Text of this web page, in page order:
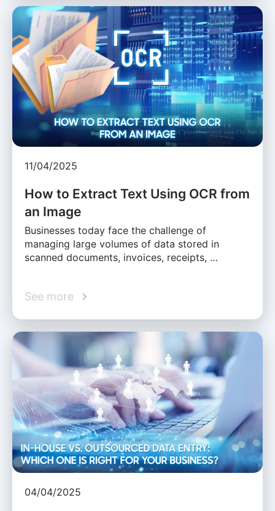
11/04/2025
How to Extract Text Using OCR from
an Image
Businesses today face the challenge of
managing large volumes of data stored in
scanned documents, invoices, receipts, …
See more
04/04/2025